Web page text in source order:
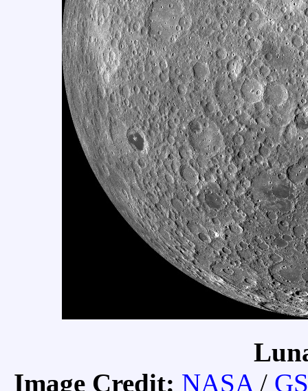
Image Credit: NASA/